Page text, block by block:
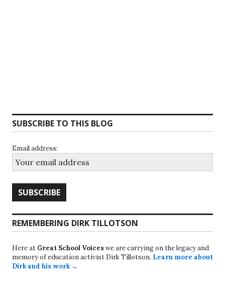
SUBSCRIBE TO THIS BLOG
Email address:
REMEMBERING DIRK TILLOTSON
Here at Great School Voiceswe are carrying on the legacy and
memory of education activist Dirk Tillotson. Learn more about
Dirk and his work →